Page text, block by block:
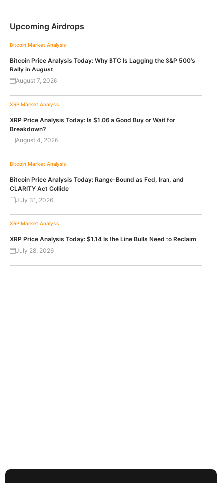
Upcoming Airdrops
Bitcoin Market Analysis
Bitcoin Price Analysis Today: Why BTC Is Lagging the S&P 500’s
Rally in August
August 7, 2026
XRP Market Analysis
XRP Price Analysis Today: Is $1.06 a Good Buy or Wait for
Breakdown?
August 4, 2026
Bitcoin Market Analysis
Bitcoin Price Analysis Today: Range-Bound as Fed, Iran, and
CLARITY Act Collide
July 31, 2026
XRP Market Analysis
XRP Price Analysis Today: $1.14 Is the Line Bulls Need to Reclaim
July 28, 2026